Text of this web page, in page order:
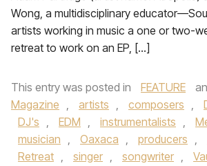
Wong, a multidisciplinary
artists working in music a one or two-
retreat to work on an EP, […]
This entry was posted in FEATURE
Magazine , artists , composers ,
DJ's , EDM , instrumentalists ,
musician , Oaxaca , producers ,
Retreat , singer , songwriter ,